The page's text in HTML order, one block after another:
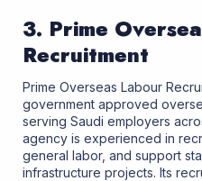
3. Prime
Recruitment
Prime Overseas Labour
government approved
serving Saudi employers
agency is experienced in
general labor, and support
infrastructure projects. Its